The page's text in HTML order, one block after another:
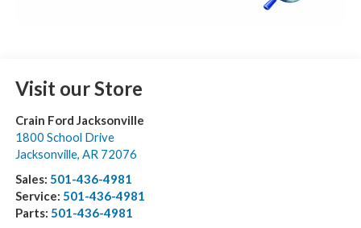
Visit our Store
Crain Ford Jacksonville
1800 School Drive
Jacksonville, AR 72076
Sales: 501-436-4981
Service: 501-436-4981
Parts: 501-436-4981